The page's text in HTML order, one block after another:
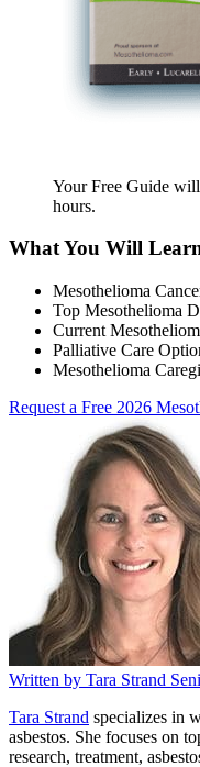
Your Free Guide
hours.
What You Will
Mesothelioma
Top Mesothelioma
Current
Palliative Care
Mesothelioma
Request a Free 2026
Written by Tara Strand
Tara Strand specializes in
asbestos. She focuses on
research, treatment,